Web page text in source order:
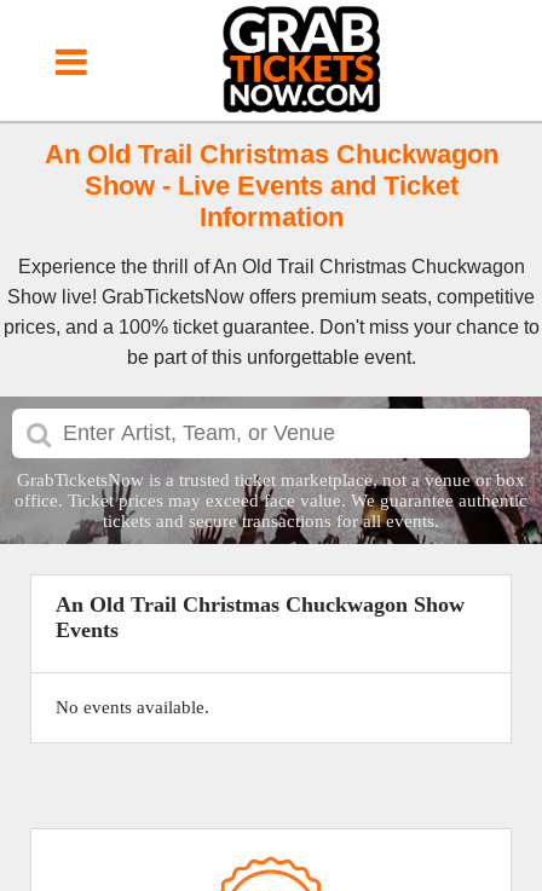
An Old Trail Christmas Chuckwagon
Show - Live Events and Ticket
Information
Experience the thrill of An Old Trail Christmas Chuckwagon
Show live! GrabTicketsNow offers premium seats, competitive
prices, and a 100% ticket guarantee. Don't miss your chance to
be part of this unforgettable event.
GrabTicketsNow is a trusted ticket marketplace, not a venue or box
office. Ticket prices may exceed face value. We guarantee authentic
tickets and secure transactions for all events.
An Old Trail Christmas Chuckwagon Show
Events
No events available.